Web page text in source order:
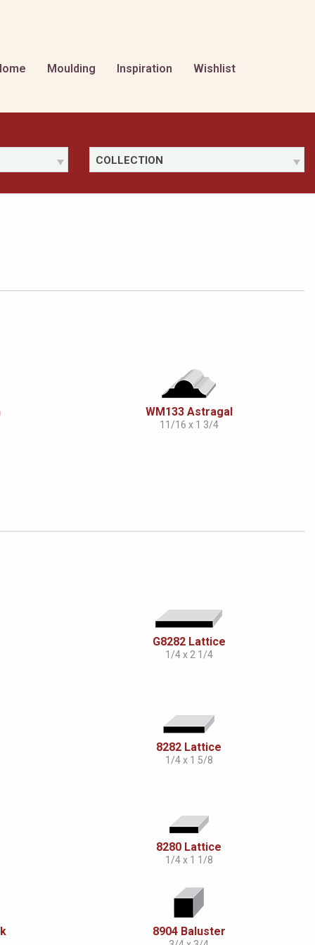
Moulding Inspiration Wishlist
COLLECTION
WM133 Astragal
11/16 x 1 3/4
G8282 Lattice
1/4 x 2 1/4
8282 Lattice
1/4 x 1 5/8
8280 Lattice
1/4 x 1 1/8
8904 Baluster